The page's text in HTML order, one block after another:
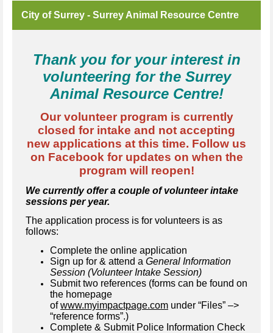
City of Surrey - Surrey Animal Resource Centre
Thank you for your interest in
volunteering for the Surrey
Animal Resource Centre!
Our volunteer program is currently
closed for intake and not accepting
new applications at this time. Follow us
on Facebook for updates on when the
program will reopen!
We currently offer a couple of volunteer intake
sessions per year.
The application process is for volunteers is as
follows:
Complete the online application
Sign up for & attend a General Information
Session (Volunteer Intake Session)
Submit two references (forms can be found on
the homepage
ofwww.myimpactpage.com under “Files” –>
“reference forms”.)
Complete & Submit Police Information Check